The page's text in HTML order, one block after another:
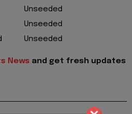
Unseeded
Unseeded
Unseeded
News and get fresh updates